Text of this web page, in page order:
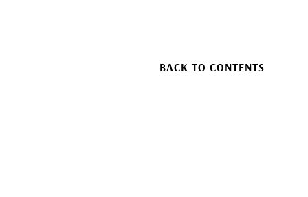
BACK TO CONTENTS